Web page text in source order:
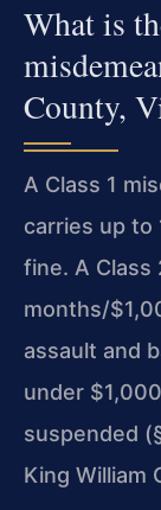
What is
County,
A Class 1
carries up to
fine. A Class
months/
assault and
under
suspended
King William